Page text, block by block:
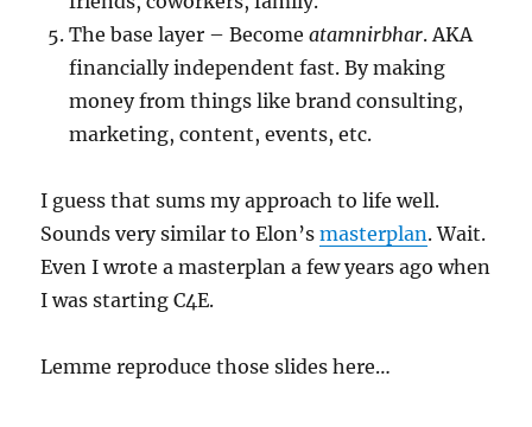
The base layer – Becomeatamnirbhar. AKA
financially independent fast. By making
money from things like brand consulting,
marketing, content, events, etc.
I guess that sums my approach to life well.
Sounds very similar to Elon’smasterplan. Wait.
Even I wrote a masterplan a few years ago when
I was starting C4E.
Lemme reproduce those slides here…